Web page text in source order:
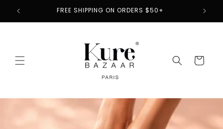
Skip to
content
FREE SHIPPING ON ORDERS $50+
Cart